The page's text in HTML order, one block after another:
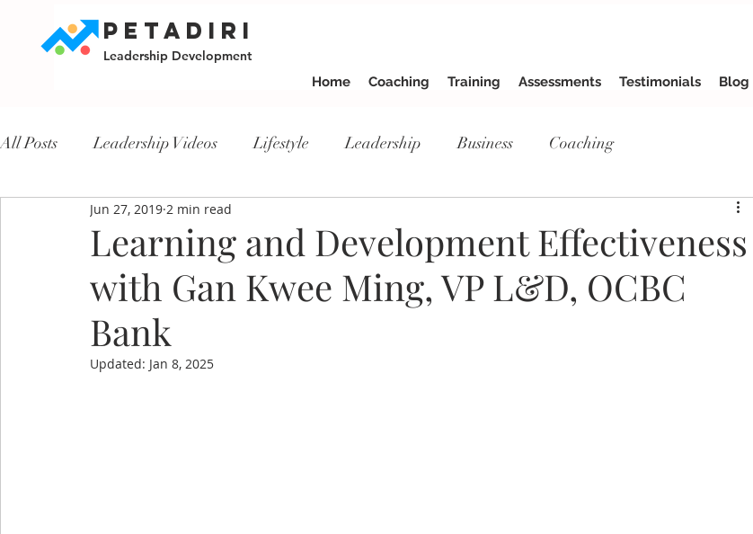
PETADIRI
Leadership Development
Home Coaching Training Assessments Testimonials Blog
All Posts Leadership Videos Lifestyle Leadership Business Coaching
Learning and Development Effectiveness
with Gan Kwee Ming, VP L&D, OCBC
Bank
Jun 27, 2019 2 min read
Updated: Jan 8, 2025